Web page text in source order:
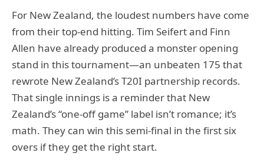
For New Zealand, the loudest numbers have come
from their top-end hitting. Tim Seifert and Finn
Allen have already produced a monster opening
stand in this tournament—an unbeaten 175 that
rewrote New Zealand’s T20I partnership records.
That single innings is a reminder that New
Zealand’s “one-off game” label isn’t romance; it’s
math. They can win this semi-final in the first six
overs if they get the right start.